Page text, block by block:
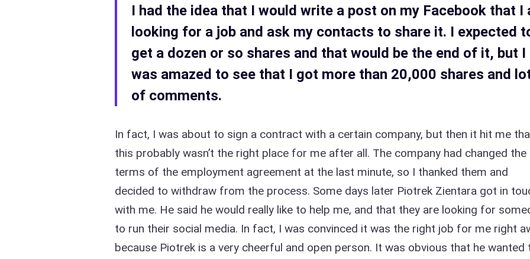
I had the idea that I would write a post on my Facebook that I
looking for a job and ask my contacts to share it. I expected
get a dozen or so shares and that would be the end of it, but I
was amazed to see that I got more than 20,000 shares and
of comments.
In fact, I was about to sign a contract with a certain company, but then it hit me
this probably wasn’t the right place for me after all. The company had changed the
terms of the employment agreement at the last minute, so I thanked them and
decided to withdraw from the process. Some days later Piotrek Zientara got in
with me. He said he would really like to help me, and that they are looking for
to run their social media. In fact, I was convinced it was the right job for me right
because Piotrek is a very cheerful and open person. It was obvious that he wanted